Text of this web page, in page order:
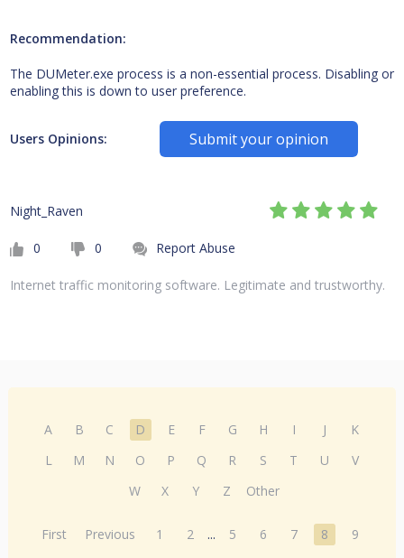
Recommendation:
The DUMeter.exe process is a non-essential process. Disabling or
enabling this is down to user preference.
Users Opinions: Submit your opinion
Night_Raven
0 0 Report Abuse
Internet traffic monitoring software. Legitimate and trustworthy.
A B C D E F G H I J
K
L
M N O P Q R S T U
V
W
X Y Z Other
First Previous 1 2 ... 5 6 7 8
9